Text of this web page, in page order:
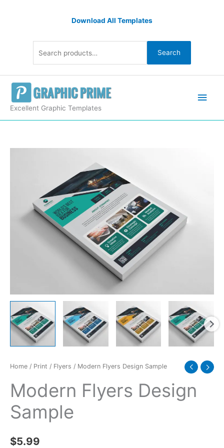
Download All Templates
Search
Excellent Graphic Templates
Home / Print / Flyers / Modern Flyers Design Sample
Modern Flyers Design
Sample
$5.99
quantity